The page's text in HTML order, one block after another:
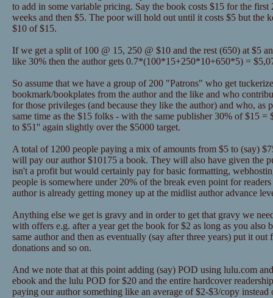
to add in some variable pricing. Say the book costs $15 for the
weeks and then $5. The poor will hold out until it costs $5 but the
$10 of $15.
If we get a split of 100 @ 15, 250 @ $10 and the rest (650) at $5
like 30% then the author gets 0.7*(100*15+250*10+650*5) =
So assume that we have a group of 200 "Patrons" who get
bookmark/bookplates from the author and the like and who
for those privileges (and because they like the author) and who, as
same time as the $15 folks - with the same publisher 30% of $15
to $51'' again slightly over the $5000 target.
A total of 1200 people paying a mix of amounts from $5 to (say)
will pay our author $10175 a book. They will also have given the
isn't a profit but would certainly pay for basic formatting,
people is somewhere under 20% of the break even point for
author is already getting money up at the midlist author advance
Anything else we get is gravy and in order to get that gravy we
with offers e.g. after a year get the book for $2 as long as you also
same author and then as eventually (say after three years) put it
donations and so on.
And we note that at this point adding (say) POD using lulu.com
ebook and the lulu POD for $20 and the entire hardcover
paying our author something like an average of $2-$3/copy